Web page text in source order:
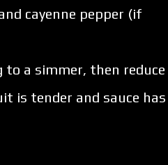
cayenne pepper (if
to a simmer, then reduce
is tender and sauce has